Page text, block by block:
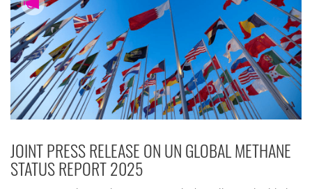
JOINT PRESS RELEASE ON UN GLOBAL METHANE
STATUS REPORT 2025